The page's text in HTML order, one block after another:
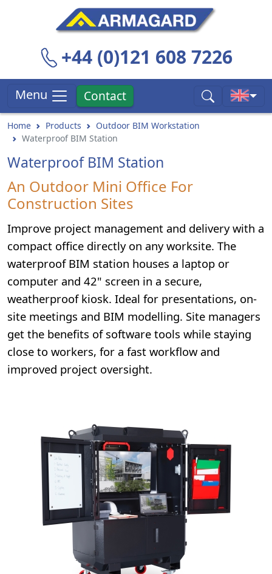
+44 (0)121 608 7226
Menu Contact
Home Products
Outdoor BIM Workstation
Waterproof BIM Station
Waterproof BIM Station
An Outdoor Mini Office For
Construction Sites
Improve project management and delivery with a
compact office directly on any worksite. The
waterproof BIM station houses a laptop or
computer and 42" screen in a secure,
weatherproof kiosk. Ideal for presentations, on-
site meetings and BIM modelling. Site managers
get the benefits of software tools while staying
close to workers, for a fast workflow and
improved project oversight.